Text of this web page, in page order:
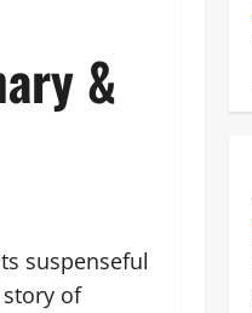
&
suspenseful
of